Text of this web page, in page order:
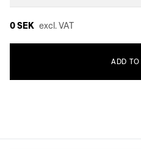
0 SEK excl. VAT
ADD TO